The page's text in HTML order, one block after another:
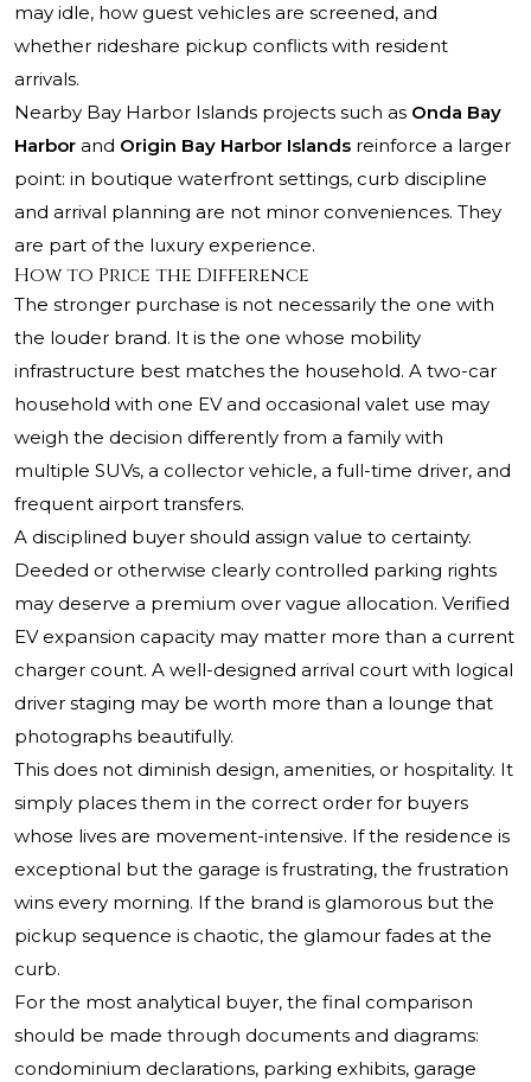
may idle, how guest vehicles are screened, and
whether rideshare pickup conflicts with resident
arrivals.
Nearby Bay Harbor Islands projects such as Onda Bay
Harbor and Origin Bay Harbor Islands reinforce a larger
point: in boutique waterfront settings, curb discipline
and arrival planning are not minor conveniences. They
are part of the luxury experience.
How to Price the Difference
The stronger purchase is not necessarily the one with
the louder brand. It is the one whose mobility
infrastructure best matches the household. A two-car
household with one EV and occasional valet use may
weigh the decision differently from a family with
multiple SUVs, a collector vehicle, a full-time driver, and
frequent airport transfers.
A disciplined buyer should assign value to certainty.
Deeded or otherwise clearly controlled parking rights
may deserve a premium over vague allocation. Verified
EV expansion capacity may matter more than a current
charger count. A well-designed arrival court with logical
driver staging may be worth more than a lounge that
photographs beautifully.
This does not diminish design, amenities, or hospitality. It
simply places them in the correct order for buyers
whose lives are movement-intensive. If the residence is
exceptional but the garage is frustrating, the frustration
wins every morning. If the brand is glamorous but the
pickup sequence is chaotic, the glamour fades at the
curb.
For the most analytical buyer, the final comparison
should be made through documents and diagrams:
condominium declarations, parking exhibits, garage